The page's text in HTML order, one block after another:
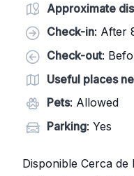
Approximate
Check-in: After
Check-out:
Useful places
Pets: Allowed
Parking: Yes
Disponible Cerca